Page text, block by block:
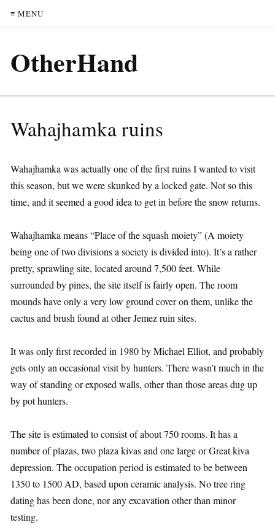
≡ MENU
OtherHand
Wahajhamka ruins
Wahajhamka was actually one of the first ruins I wanted to visit
this season, but we were skunked by a locked gate. Not so this
time, and it seemed a good idea to get in before the snow returns.
Wahajhamka means “Place of the squash moiety” (A moiety
being one of two divisions a society is divided into). It’s a rather
pretty, sprawling site, located around 7,500 feet. While
surrounded by pines, the site itself is fairly open. The room
mounds have only a very low ground cover on them, unlike the
cactus and brush found at other Jemez ruin sites.
It was only first recorded in 1980 by Michael Elliot, and probably
gets only an occasional visit by hunters. There wasn’t much in the
way of standing or exposed walls, other than those areas dug up
by pot hunters.
The site is estimated to consist of about 750 rooms. It has a
number of plazas, two plaza kivas and one large or Great kiva
depression. The occupation period is estimated to be between
1350 to 1500 AD, based upon ceramic analysis. No tree ring
dating has been done, nor any excavation other than minor
testing.